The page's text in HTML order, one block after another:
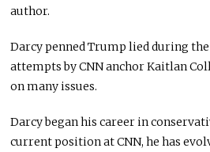
author.
Darcy penned Trump lied during
attempts by CNN anchor Kaitlan
on many issues.
Darcy began his career in
current position at CNN, he has